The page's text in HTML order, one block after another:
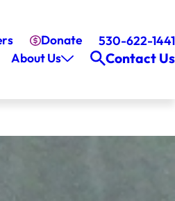
Donate
530-622-1441
About Us Contact Us